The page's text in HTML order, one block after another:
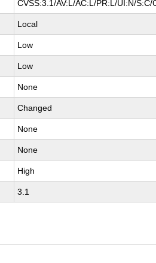
CVSS:3.1/AV:L/AC:L/PR:L/UI:N/S:C/
Local
Low
Low
None
Changed
None
None
High
3.1